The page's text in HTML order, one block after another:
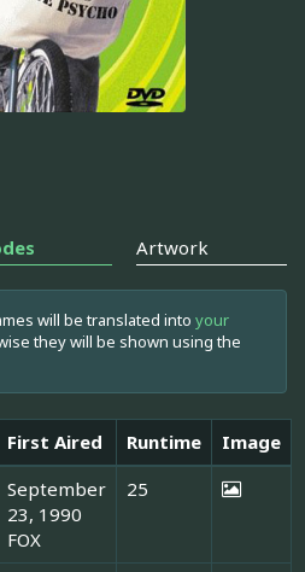
Artwork
will be translated into your
they will be shown using the
First Aired Runtime
Image
September
23, 1990
FOX
25